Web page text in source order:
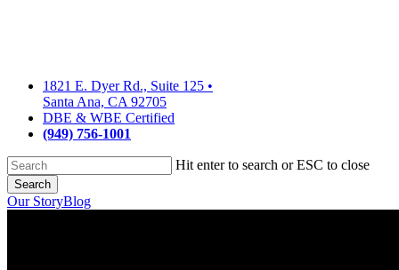
1821 E. Dyer Rd., Suite 125 •
Santa Ana, CA 92705
DBE & WBE Certified
(949) 756-1001
Hit enter to search or ESC to close
Search
Close
Our StoryBlog